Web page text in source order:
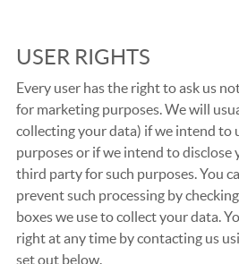
USER RIGHTS
Every user has the right to ask us
for marketing purposes. We will
collecting your data) if we intend to
purposes or if we intend to
third party for such purposes. You
prevent such processing by
boxes we use to collect your data.
right at any time by contacting us
set out below.